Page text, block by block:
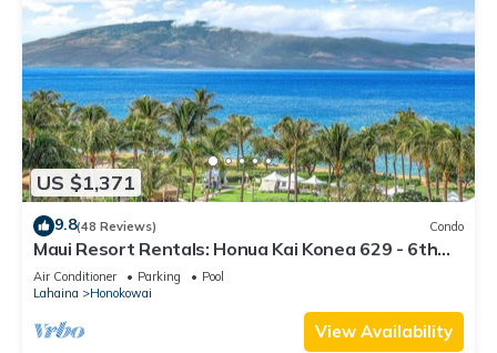
US $1,371
9.8(48 Reviews) Condo
Maui Resort Rentals: Honua Kai Konea 629 - 6th
Floor 3BR w/Ocean Views from Every Room!
Air Conditioner Parking
Pool
Lahaina
Honokowai
View Availability